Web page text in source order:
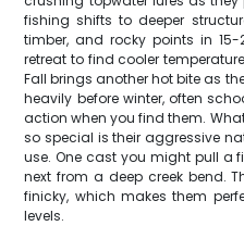
fishing shifts to deeper
timber, and rocky points in
retreat to find cooler
Fall brings another hot bite as
heavily before winter, often
action when you find them.
so special is their aggressive
use. One cast you might pull a
next from a deep creek bend.
finicky, which makes them
levels.